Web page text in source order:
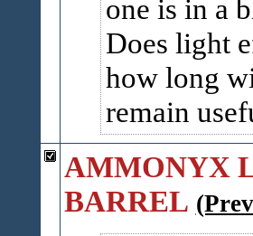
one is in a
Does light
how long
remain
AMMONYX
BARREL